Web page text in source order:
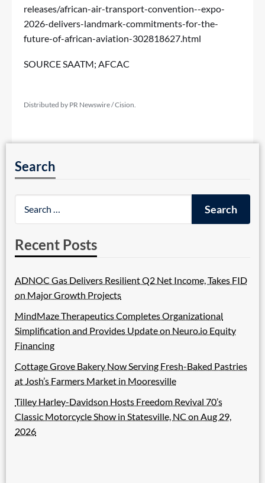
releases/african-air-transport-convention--expo-
2026-delivers-landmark-commitments-for-the-
future-of-african-aviation-302818627.html
SOURCE SAATM; AFCAC
Distributed by PR Newswire / Cision.
Search
Recent Posts
ADNOC Gas Delivers Resilient Q2 Net Income, Takes FID
on Major Growth Projects
MindMaze Therapeutics Completes Organizational
Simplification and Provides Update on Neuro.io Equity
Financing
Cottage Grove Bakery Now Serving Fresh-Baked Pastries
at Josh’s Farmers Market in Mooresville
Tilley Harley-Davidson Hosts Freedom Revival 70’s
Classic Motorcycle Show in Statesville, NC on Aug 29,
2026